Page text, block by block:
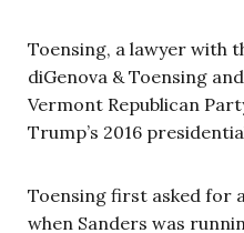
Toensing, a lawyer with
diGenova & Toensing
Vermont Republican
Trump’s 2016
Toensing first asked for
when Sanders was